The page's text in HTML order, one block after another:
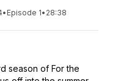
• Episode 1• 28:38
season of For the